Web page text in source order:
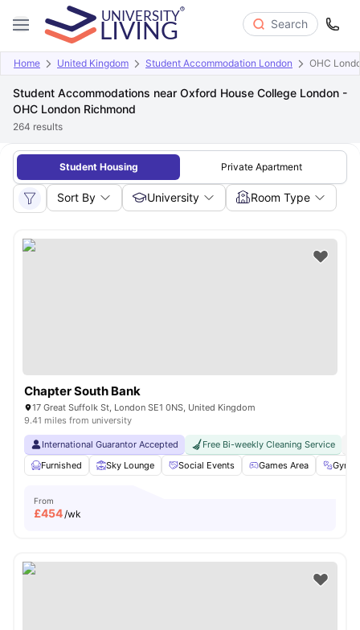
Search
Home United Kingdom Student Accommodation London OHC
Student Accommodations near Oxford House College London -
OHC London Richmond
264 results
Student Housing Private Apartment
Sort By University Room Type
Chapter South Bank
17 Great Suffolk St, London SE1 0NS, United Kingdom
9.41 miles from university
International Guarantor Accepted Free Bi-weekly Cleaning Service
Furnished
Sky Lounge Social Events Games Area Gym
From
£454/wk